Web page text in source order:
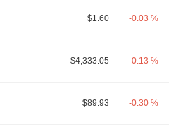
$1.60 -0.03 %
$4,333.05 -0.13 %
$89.93 -0.30 %